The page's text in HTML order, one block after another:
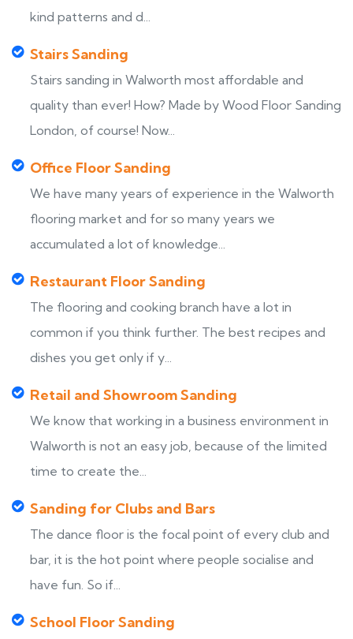
kind patterns and d...
Stairs Sanding
Stairs sanding in Walworth most affordable and
quality than ever! How? Made by Wood Floor Sanding
London, of course! Now...
Office Floor Sanding
We have many years of experience in the Walworth
flooring market and for so many years we
accumulated a lot of knowledge...
Restaurant Floor Sanding
The flooring and cooking branch have a lot in
common if you think further. The best recipes and
dishes you get only if y...
Retail and Showroom Sanding
We know that working in a business environment in
Walworth is not an easy job, because of the limited
time to create the...
Sanding for Clubs and Bars
The dance floor is the focal point of every club and
bar, it is the hot point where people socialise and
have fun. So if...
School Floor Sanding